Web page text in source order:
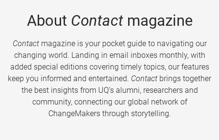
About Contactmagazine
Contactmagazine is your pocket guide to navigating our
changing world. Landing in email inboxes monthly, with
added special editions covering timely topics, our features
keep you informed and entertained. Contact brings together
the best insights from UQ’s alumni, researchers and
community, connecting our global network of
ChangeMakers through storytelling.